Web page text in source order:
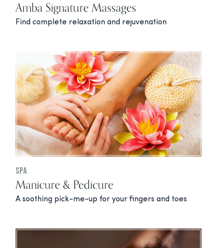
Amba Signature Massages
Find complete relaxation and rejuvenation
Spa
Manicure & Pedicure
A soothing pick-me-up for your fingers and toes